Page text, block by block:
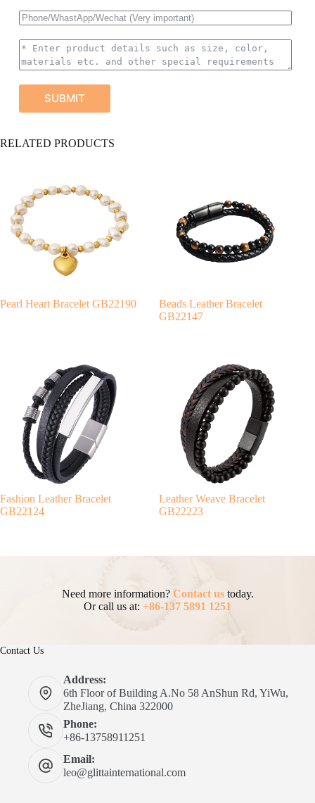
SUBMIT
l
n
a
t
i
v
RELATED PRODUCTS
Pearl Heart Bracelet GB22190
Beads Leather Bracelet
GB22147
Fashion Leather Bracelet
GB22124
Leather Weave Bracelet
GB22223
Need more information? Contact ustoday.
Or call us at: +86-137 5891 1251
Contact Us
Address:
6th Floor of Building A.No 58 AnShun Rd, YiWu,
ZheJiang, China 322000
Phone:
+86-13758911251
Email:
leo@glittainternational.com